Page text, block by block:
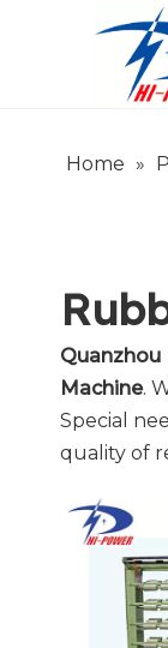
Home »
Quanzhou
Machine.
Special
quality of